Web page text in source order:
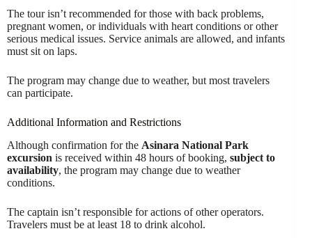
The tour isn’t recommended for those with back problems,
pregnant women, or individuals with heart conditions or other
serious medical issues. Service animals are allowed, and infants
must sit on laps.
The program may change due to weather, but most travelers
can participate.
Additional Information and Restrictions
Although confirmation for the Asinara National Park
excursion is received within 48 hours of booking, subject to
availability, the program may change due to weather
conditions.
The captain isn’t responsible for actions of other operators.
Travelers must be at least 18 to drink alcohol.